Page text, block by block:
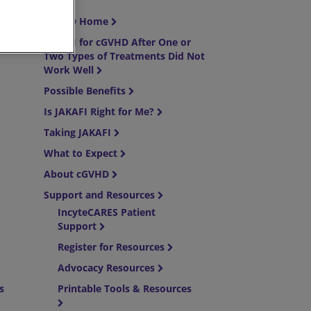
cGVHD Home
JAKAFI for cGVHD After One or
Two Types of Treatments Did Not
Work Well
Possible Benefits
Is JAKAFI Right for Me?
Taking JAKAFI
What to Expect
About cGVHD
Support and Resources
IncyteCARES Patient
Support
Register for Resources
Advocacy Resources
Printable Tools & Resources